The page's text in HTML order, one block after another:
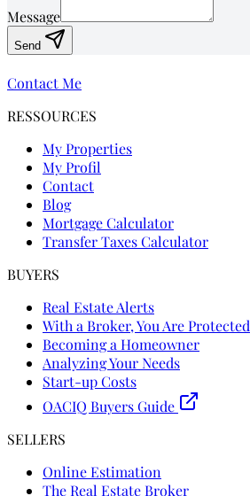
Message
Send
Contact Me
RESSOURCES
My Properties
My Profil
Contact
Blog
Mortgage Calculator
Transfer Taxes Calculator
BUYERS
Real Estate Alerts
With a Broker, You Are Protected
Becoming a Homeowner
Analyzing Your Needs
Start-up Costs
OACIQ Buyers Guide
SELLERS
Online Estimation
The Real Estate Broker